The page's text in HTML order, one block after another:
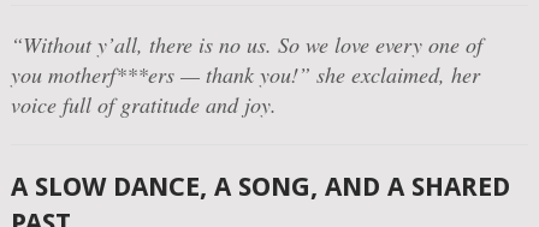
“Without y’all, there is no us. So we love every one of
you motherf***ers — thank you!” she exclaimed, her
voice full of gratitude and joy.
A SLOW DANCE, A SONG, AND A SHARED